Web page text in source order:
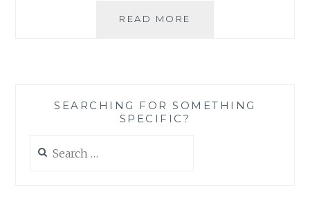
READ MORE
THE
SEARCHING FOR SOMETHING
SPECIFIC?
for: